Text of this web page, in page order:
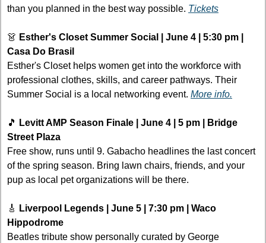
than you planned in the best way possible. Tickets
👗 Esther's Closet Summer Social | June 4 | 5:30 pm |
Casa Do Brasil
Esther's Closet helps women get into the workforce with
professional clothes, skills, and career pathways. Their
Summer Social is a local networking event. More info.
🎵
Levitt AMP Season Finale | June 4 | 5 pm | Bridge
Street Plaza
Free show, runs until 9. Gabacho headlines the last concert
of the spring season. Bring lawn chairs, friends, and your
pup as local pet organizations will be there.
🎸
Liverpool Legends | June 5 | 7:30 pm | Waco
Hippodrome
Beatles tribute show personally curated by George